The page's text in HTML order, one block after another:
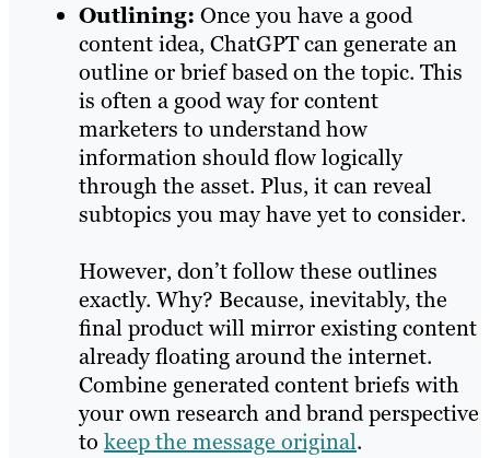
Outlining: Once you have a good
content idea, ChatGPT can generate an
outline or brief based on the topic. This
is often a good way for content
marketers to understand how
information should flow logically
through the asset. Plus, it can reveal
subtopics you may have yet to consider.
However, don’t follow these outlines
exactly. Why? Because, inevitably, the
final product will mirror existing content
already floating around the internet.
Combine generated content briefs with
your own research and brand perspective
to keep the message original.